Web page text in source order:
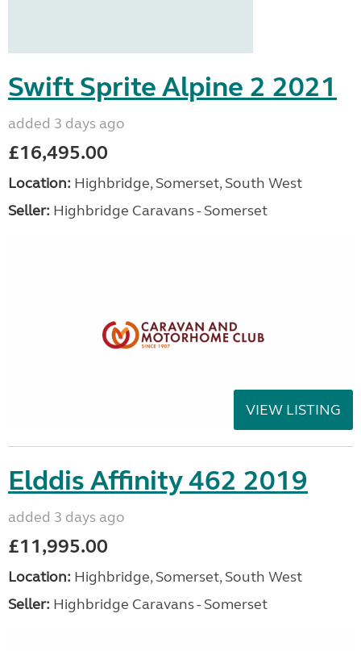
Swift Sprite Alpine 2 2021
added 3 days ago
£16,495.00
Location: Highbridge, Somerset, South West
Seller: Highbridge Caravans - Somerset
VIEW LISTING
Elddis Affinity 462 2019
added 3 days ago
£11,995.00
Location: Highbridge, Somerset, South West
Seller: Highbridge Caravans - Somerset